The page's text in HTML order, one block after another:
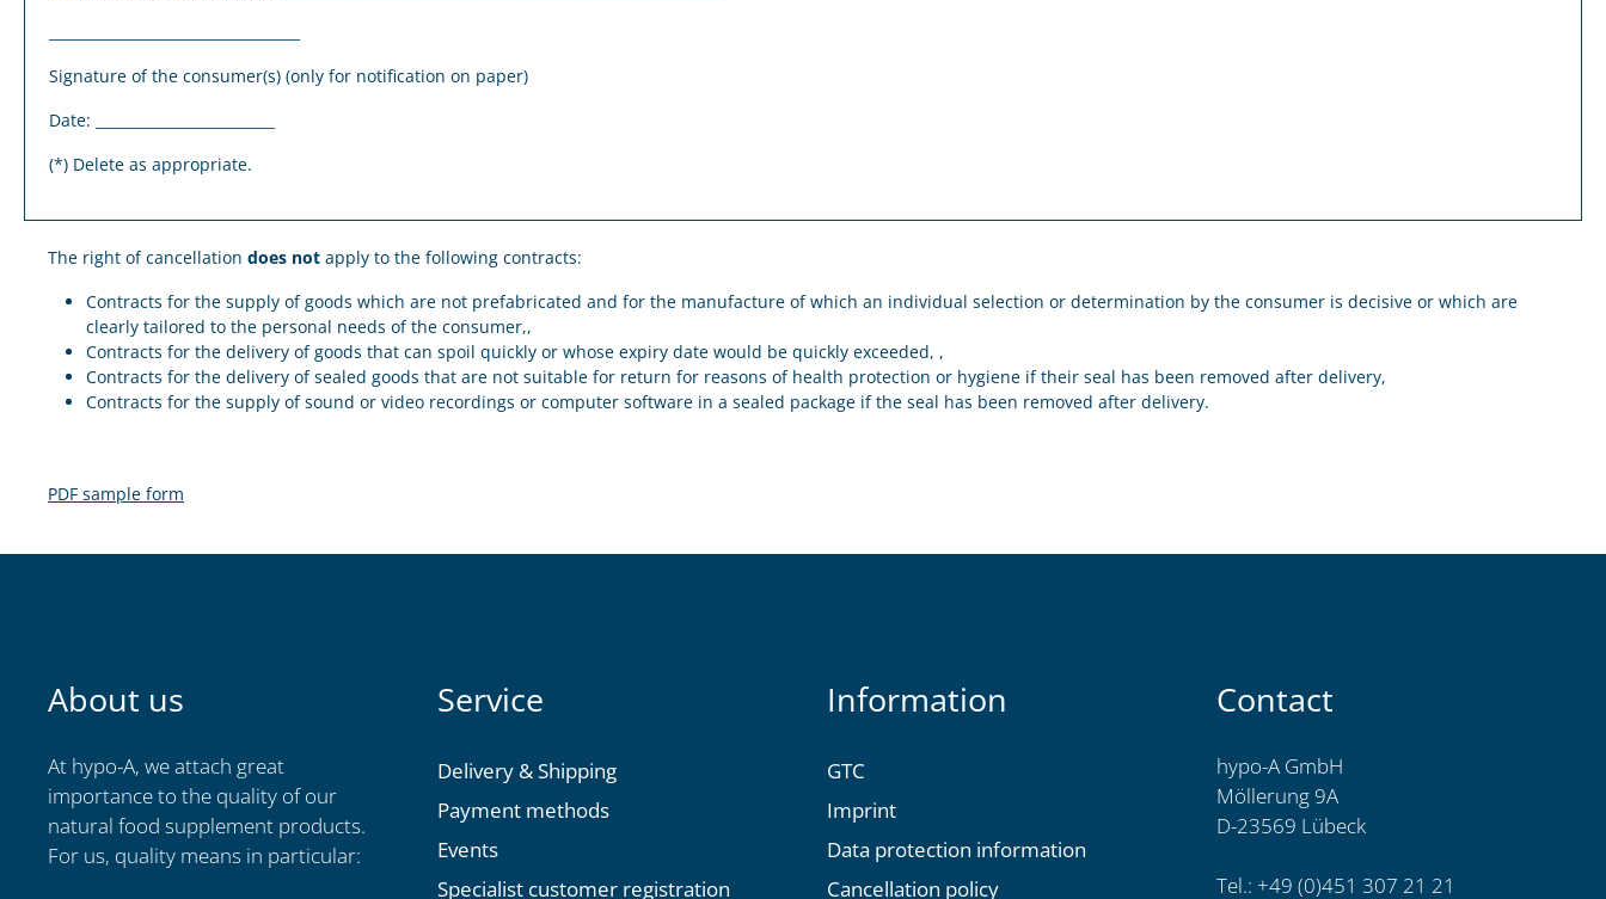
Signature of the consumer(s) (only for notification on paper)
Date: _________________________
(*) Delete as appropriate.
The right of cancellation does not apply to the following contracts:
Contracts for the supply of goods which are not prefabricated and for the manufacture of which an individual selection or determination by the consumer is decisive or which are
clearly tailored to the personal needs of the consumer,,
Contracts for the delivery of goods that can spoil quickly or whose expiry date would be quickly exceeded, ,
Contracts for the delivery of sealed goods that are not suitable for return for reasons of health protection or hygiene if their seal has been removed after delivery,
Contracts for the supply of sound or video recordings or computer software in a sealed package if the seal has been removed after delivery.
PDF sample form
About us
At hypo-A, we attach great
importance to the quality of our
natural food supplement products.
For us, quality means in particular:
Service
Delivery & Shipping
Payment methods
Events
Specialist customer registration
Information
GTC
Imprint
Data protection information
Cancellation policy
Contact
hypo-A GmbH
Möllerung 9A
D-23569 Lübeck
Tel.: +49 (0)451 307 21 21